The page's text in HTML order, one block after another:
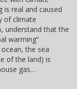
is real and caused
of climate
understand that the
warming”
the sea
of the land) is
gas…